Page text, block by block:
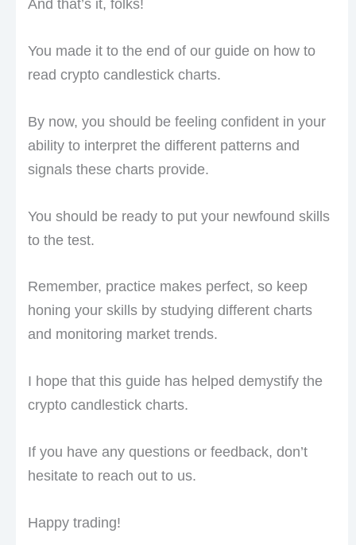
And that’s it, folks!
You made it to the end of our guide on how to
read crypto candlestick charts.
By now, you should be feeling confident in your
ability to interpret the different patterns and
signals these charts provide.
You should be ready to put your newfound skills
to the test.
Remember, practice makes perfect, so keep
honing your skills by studying different charts
and monitoring market trends.
I hope that this guide has helped demystify the
crypto candlestick charts.
If you have any questions or feedback, don’t
hesitate to reach out to us.
Happy trading!